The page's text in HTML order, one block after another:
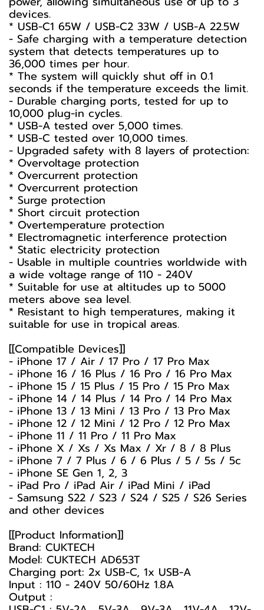
devices.
* USB-C1 65W / USB-C2 33W / USB-A 22.5W
- Safe charging with a temperature detection
system that detects temperatures up to
36,000 times per hour.
* The system will quickly shut off in 0.1
seconds if the temperature exceeds the limit.
- Durable charging ports, tested for up to
10,000 plug-in cycles.
* USB-A tested over 5,000 times.
* USB-C tested over 10,000 times.
- Upgraded safety with 8 layers of protection:
* Overvoltage protection
* Overcurrent protection
* Overcurrent protection
* Surge protection
* Short circuit protection
* Overtemperature protection
* Electromagnetic interference protection
* Static electricity protection
- Usable in multiple countries worldwide with
a wide voltage range of 110 - 240V
* Suitable for use at altitudes up to 5000
meters above sea level.
* Resistant to high temperatures, making it
suitable for use in tropical areas.
[[Compatible Devices]]
- iPhone 17 / Air / 17 Pro / 17 Pro Max
- iPhone 16 / 16 Plus / 16 Pro / 16 Pro Max
- iPhone 15 / 15 Plus / 15 Pro / 15 Pro Max
- iPhone 14 / 14 Plus / 14 Pro / 14 Pro Max
- iPhone 13 / 13 Mini / 13 Pro / 13 Pro Max
- iPhone 12 / 12 Mini / 12 Pro / 12 Pro Max
- iPhone 11 / 11 Pro / 11 Pro Max
- iPhone X / Xs / Xs Max / Xr / 8 / 8 Plus
- iPhone 7 / 7 Plus / 6 / 6 Plus / 5 / 5s / 5c
- iPhone SE Gen 1, 2, 3
- iPad Pro / iPad Air / iPad Mini / iPad
- Samsung S22 / S23 / S24 / S25 / S26 Series
and other devices
[[Product Information]]
Brand: CUKTECH
Model: CUKTECH AD653T
Charging port: 2x USB-C, 1x USB-A
Input : 110 - 240V 50/60Hz 1.8A
Output :